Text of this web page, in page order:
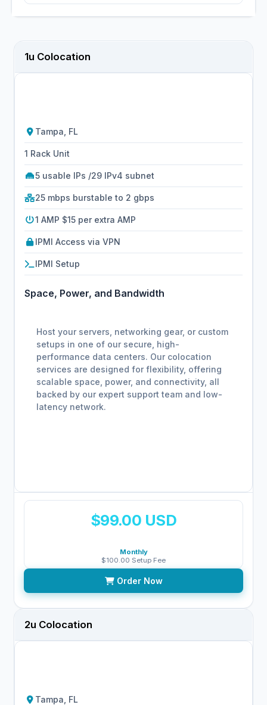
1u Colocation
Tampa, FL
1 Rack Unit
5 usable IPs /29 IPv4 subnet
25 mbps burstable to 2 gbps
1 AMP $15 per extra AMP
IPMI Access via VPN
IPMI Setup
Space, Power, and Bandwidth
Host your servers, networking gear, or custom
setups in one of our secure, high-
performance data centers. Our colocation
services are designed for flexibility, offering
scalable space, power, and connectivity, all
backed by our expert support team and low-
latency network.
$99.00 USD
Monthly
$100.00 Setup Fee
Order Now
2u Colocation
Tampa, FL